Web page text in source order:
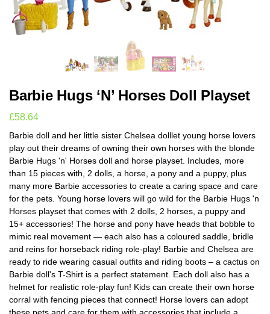
Barbie Hugs ‘N’ Horses Doll Playset
£58.64
Barbie doll and her little sister Chelsea dolllet young horse lovers
play out their dreams of owning their own horses with the blonde
Barbie Hugs 'n' Horses doll and horse playset. Includes, more
than 15 pieces with, 2 dolls, a horse, a pony and a puppy, plus
many more Barbie accessories to create a caring space and care
for the pets. Young horse lovers will go wild for the Barbie Hugs 'n
Horses playset that comes with 2 dolls, 2 horses, a puppy and
15+ accessories! The horse and pony have heads that bobble to
mimic real movement — each also has a coloured saddle, bridle
and reins for horseback riding role-play! Barbie and Chelsea are
ready to ride wearing casual outfits and riding boots – a cactus on
Barbie doll's T-Shirt is a perfect statement. Each doll also has a
helmet for realistic role-play fun! Kids can create their own horse
corral with fencing pieces that connect! Horse lovers can adopt